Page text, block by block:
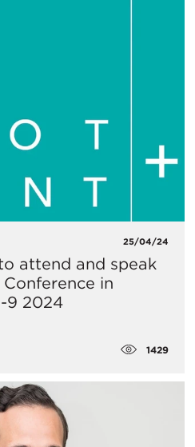
25/04/24
attend and speak
in
9 2024
1429